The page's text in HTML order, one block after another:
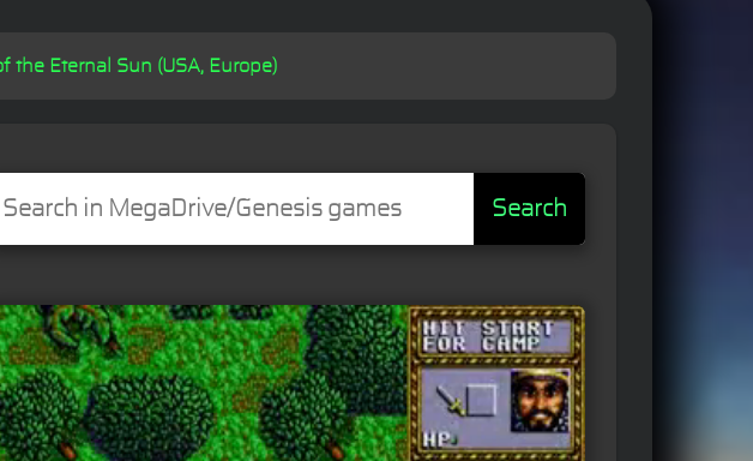
the Eternal Sun (USA, Europe)
Search